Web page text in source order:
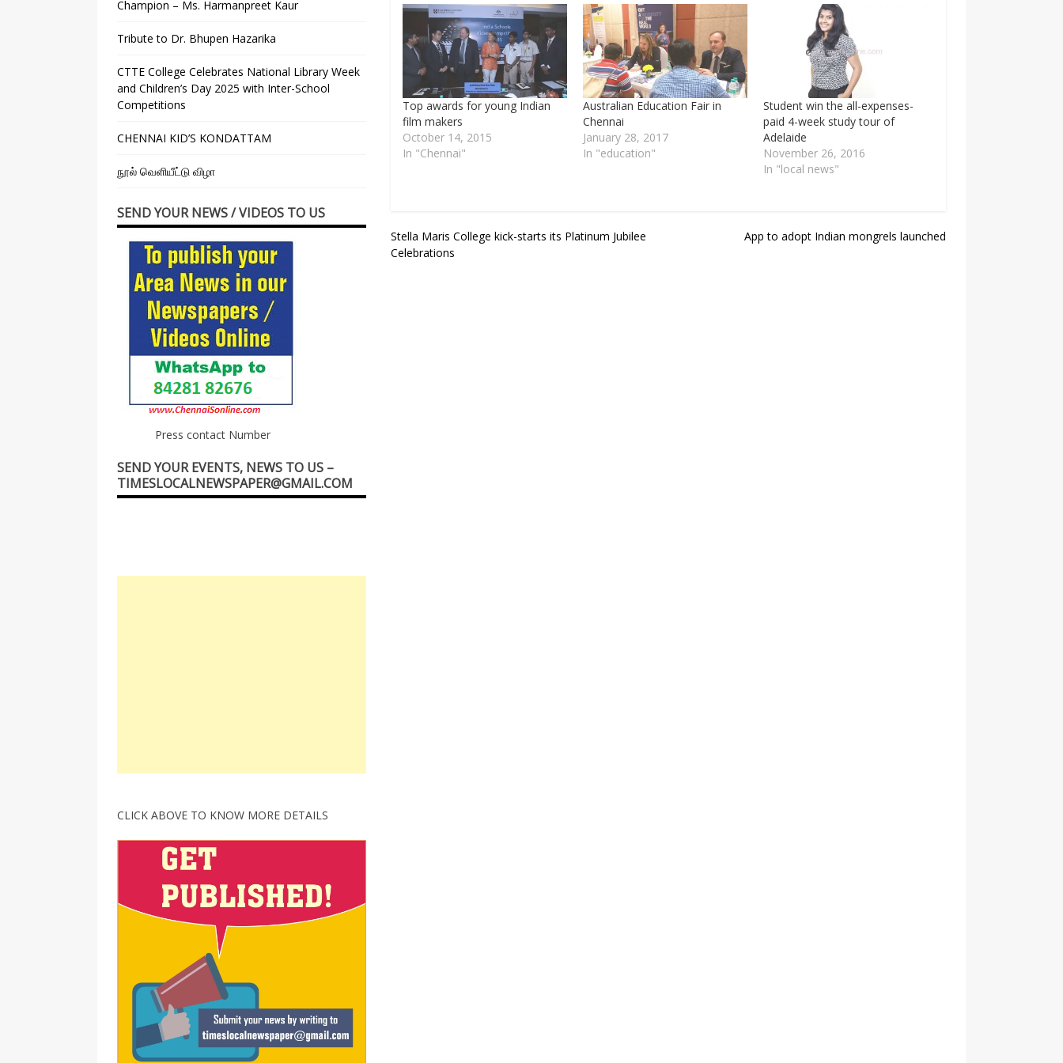
Top awards for young Indian
film makers
October 14, 2015
In "Chennai"
Australian Education Fair in
Chennai
January 28, 2017
In "education"
Student win the all-expenses-
paid 4-week study tour of
Adelaide
November 26, 2016
In "local news"
Post
navigation
Stella Maris College kick-starts its Platinum Jubilee
Celebrations
App to adopt Indian mongrels launched
Champion – Ms. Harmanpreet Kaur
Tribute to Dr. Bhupen Hazarika
CTTE College Celebrates National Library Week
and Children’s Day 2025 with Inter-School
Competitions
CHENNAI KID’S KONDATTAM
நூல் வெளியீட்டு விழா
SEND YOUR NEWS / VIDEOS TO US
Press contact Number
SEND YOUR EVENTS, NEWS TO US –
TIMESLOCALNEWSPAPER@GMAIL.COM
CLICK ABOVE TO KNOW MORE DETAILS